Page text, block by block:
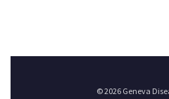
© 2026 Geneva